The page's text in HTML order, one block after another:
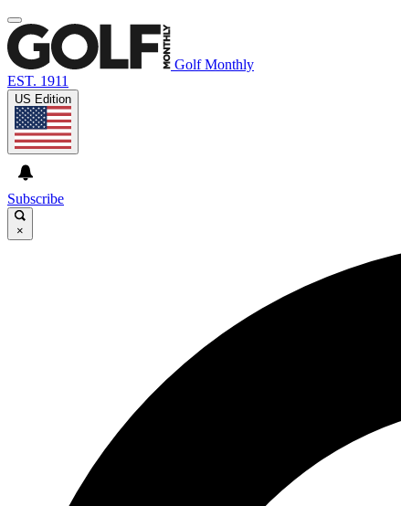
Golf Monthly
EST. 1911
US Edition
Subscribe
×